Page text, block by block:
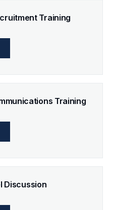
Training
Training
Discussion